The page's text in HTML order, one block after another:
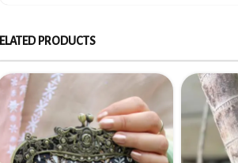
PRODUCTS